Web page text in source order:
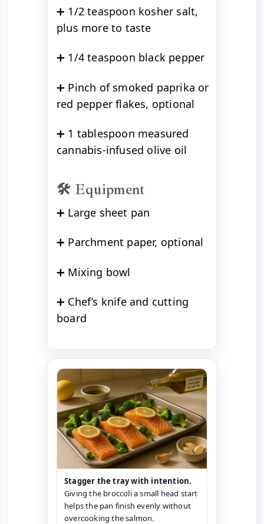
➕ 1/2 teaspoon kosher salt,
plus more to taste
➕ 1/4 teaspoon black pepper
➕ Pinch of smoked paprika or
red pepper flakes, optional
➕ 1 tablespoon measured
cannabis-infused olive oil
🛠️ Equipment
➕ Large sheet pan
➕ Parchment paper, optional
➕ Mixing bowl
➕ Chef’s knife and cutting
board
Stagger the tray with intention.
Giving the broccoli a small head start
helps the pan finish evenly without
overcooking the salmon.